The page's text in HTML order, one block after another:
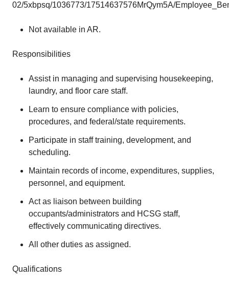
02/5xbpsq/1036773/17514637576MrQym5A/
Not available in AR.
Responsibilities
Assist in managing and supervising housekeeping,
laundry, and floor care staff.
Learn to ensure compliance with policies,
procedures, and federal/state requirements.
Participate in staff training, development, and
scheduling.
Maintain records of income, expenditures, supplies,
personnel, and equipment.
Act as liaison between building
occupants/administrators and HCSG staff,
effectively communicating directives.
All other duties as assigned.
Qualifications